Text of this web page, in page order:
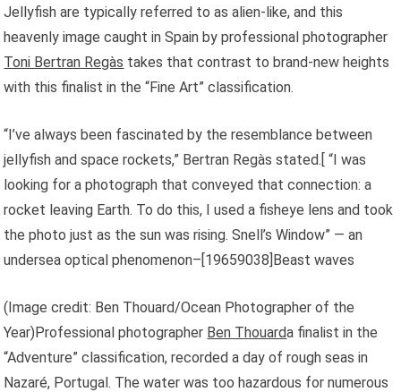
Jellyfish are typically referred to as alien-like, and this
heavenly image caught in Spain by professional photographer
Toni Bertran Regàs takes that contrast to brand-new heights
with this finalist in the “Fine Art” classification.
“I’ve always been fascinated by the resemblance between
jellyfish and space rockets,” Bertran Regàs stated.[ “I was
looking for a photograph that conveyed that connection: a
rocket leaving Earth. To do this, I used a fisheye lens and took
the photo just as the sun was rising. Snell’s Window” — an
undersea optical phenomenon–[19659038]Beast waves
(Image credit: Ben Thouard/Ocean Photographer of the
Year)Professional photographer Ben Thouarda finalist in the
“Adventure” classification, recorded a day of rough seas in
Nazaré, Portugal. The water was too hazardous for numerous